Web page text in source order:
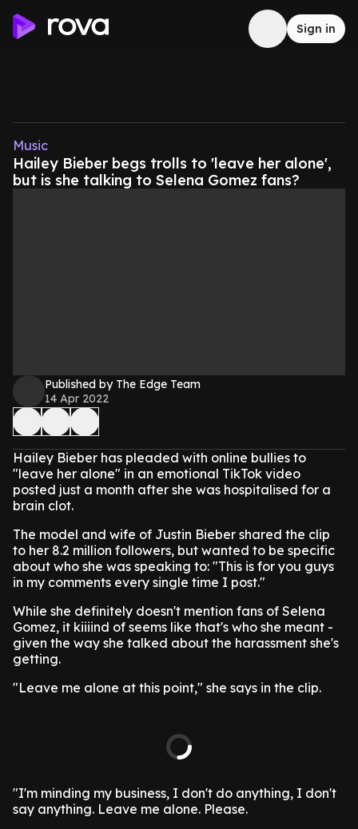
Sign in
Music
Hailey Bieber begs trolls to 'leave her alone',
but is she talking to Selena Gomez fans?
Published by The Edge Team
14 Apr 2022
Hailey Bieber has pleaded with online bullies to
"leave her alone" in an emotional TikTok video
posted just a month after she was hospitalised for a
brain clot.
The model and wife of Justin Bieber shared the clip
to her 8.2 million followers, but wanted to be specific
about who she was speaking to: "This is for you guys
in my comments every single time I post."
While she definitely doesn't mention fans of Selena
Gomez, it kiiiind of seems like that's who she meant -
given the way she talked about the harassment she's
getting.
"Leave me alone at this point," she says in the clip.
"I'm minding my business, I don't do anything, I don't
say anything. Leave me alone. Please.